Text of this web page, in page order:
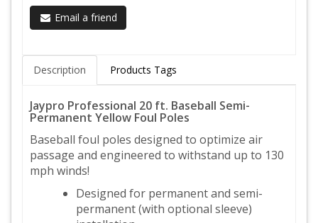
Email a friend
Description Products Tags
Jaypro Professional 20 ft. Baseball Semi-
Permanent Yellow Foul Poles
Baseball foul poles designed to optimize air
passage and engineered to withstand up to 130
mph winds!
Designed for permanent and semi-
permanent (with optional sleeve)